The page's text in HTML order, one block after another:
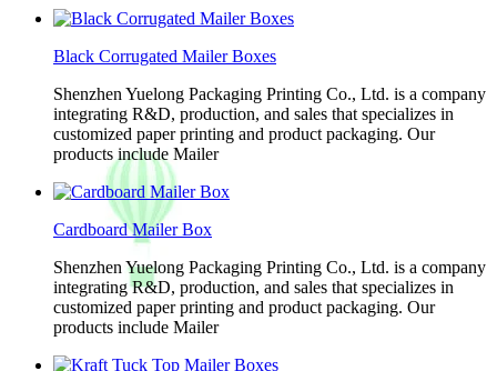
Black Corrugated Mailer Boxes
Shenzhen Yuelong Packaging Printing Co., Ltd. is a company
integrating R&D, production, and sales that specializes in
customized paper printing and product packaging. Our
products include Mailer
Cardboard Mailer Box
Shenzhen Yuelong Packaging Printing Co., Ltd. is a company
integrating R&D, production, and sales that specializes in
customized paper printing and product packaging. Our
products include Mailer